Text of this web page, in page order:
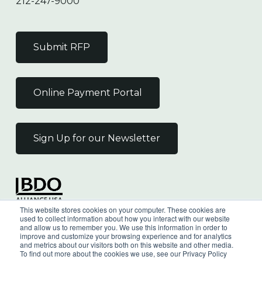
This website stores cookies on your computer. These cookies are
used to collect information about how you interact with our website
and allow us to remember you. We use this information in order to
improve and customize your browsing experience and for analytics
and metrics about our visitors both on this website and other media.
To find out more about the cookies we use, see our Privacy Policy
Submit RFP
Online Payment Portal
Sign Up for our Newsletter
Independent Member
of the BDO Alliance USA